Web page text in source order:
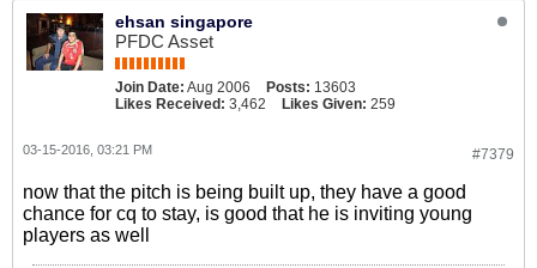
ehsan singapore
PFDC Asset
Join Date: Aug 2006 Posts: 13603
Likes Received: 3,462 Likes Given: 259
#7379
03-15-2016, 03:21 PM
now that the pitch is being built up, they have a good
chance for cq to stay, is good that he is inviting young
players as well